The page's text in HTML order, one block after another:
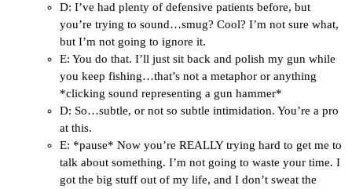
D: I’ve had plenty of defensive patients before, but
you’re trying to sound…smug? Cool? I’m not sure what,
but I’m not going to ignore it.
E: You do that. I’ll just sit back and polish my gun while
you keep fishing…that’s not a metaphor or anything
*clicking sound representing a gun hammer*
D: So…subtle, or not so subtle intimidation. You’re a pro
at this.
E: *pause* Now you’re REALLY trying hard to get me to
talk about something. I’m not going to waste your time. I
got the big stuff out of my life, and I don’t sweat the